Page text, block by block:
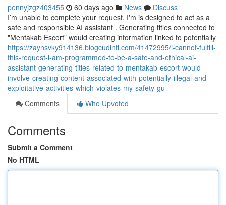
pennyjzgz403455 60 days ago News
Discuss
I’m unable to complete your request. I'm is designed to act as a
safe and responsible AI assistant . Generating titles connected to
"Mentakab Escort" would creating information linked to potentially
https://zaynsvky914136.blogcudinti.com/41472995/i-cannot-fulfill-
this-request-i-am-programmed-to-be-a-safe-and-ethical-ai-
assistant-generating-titles-related-to-mentakab-escort-would-
involve-creating-content-associated-with-potentially-illegal-and-
exploitative-activities-which-violates-my-safety-gu
Comments
Who Upvoted
Comments
Submit a Comment
No HTML